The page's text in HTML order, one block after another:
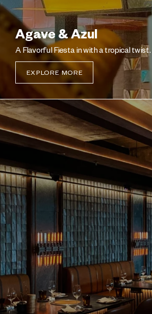
Agave & Azul
A Flavorful Fiesta in with a tropical twist.
EXPLORE MORE